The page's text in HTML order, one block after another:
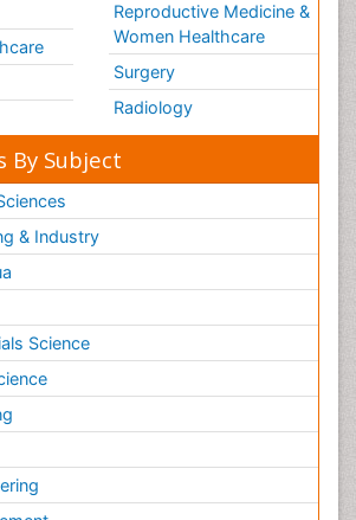
Reproductive Medicine &
Women Healthcare
Surgery
Radiology
By Subject
& Industry
Science